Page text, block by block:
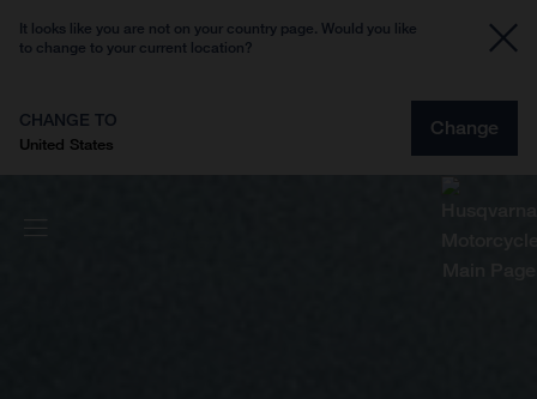
It looks like you are not on your country page. Would you like
to change to your current location?
CHANGE TO
United States
Change